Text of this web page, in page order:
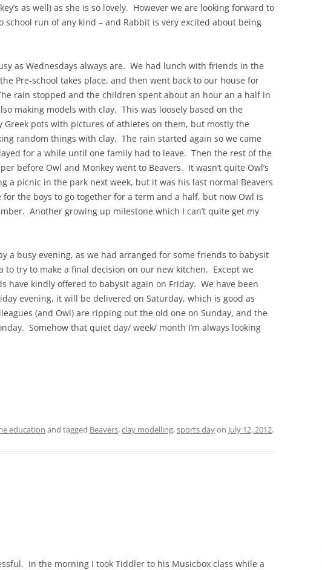
as well) as she is so lovely. However we are looking forward to
school run of any kind – and Rabbit is very excited about being
as Wednesdays always are. We had lunch with friends in the
Pre-school takes place, and then went back to our house for
rain stopped and the children spent about an hour an a half in
making models with clay. This was loosely based on the
Greek pots with pictures of athletes on them, but mostly the
random things with clay. The rain started again so we came
for a while until one family had to leave. Then the rest of the
before Owl and Monkey went to Beavers. It wasn’t quite Owl’s
a picnic in the park next week, but it was his last normal Beavers
the boys to go together for a term and a half, but now Owl is
Another growing up milestone which I can’t quite get my
a busy evening, as we had arranged for some friends to babysit
to try to make a final decision on our new kitchen. Except we
have kindly offered to babysit again on Friday. We have been
evening, it will be delivered on Saturday, which is good as
(and Owl) are ripping out the old one on Sunday, and the
Somehow that quiet day/ week/ month I’m always looking
education and tagged Beavers,clay modelling,sports dayon July 12, 2012.
In the morning I took Tiddler to his Musicbox class while a